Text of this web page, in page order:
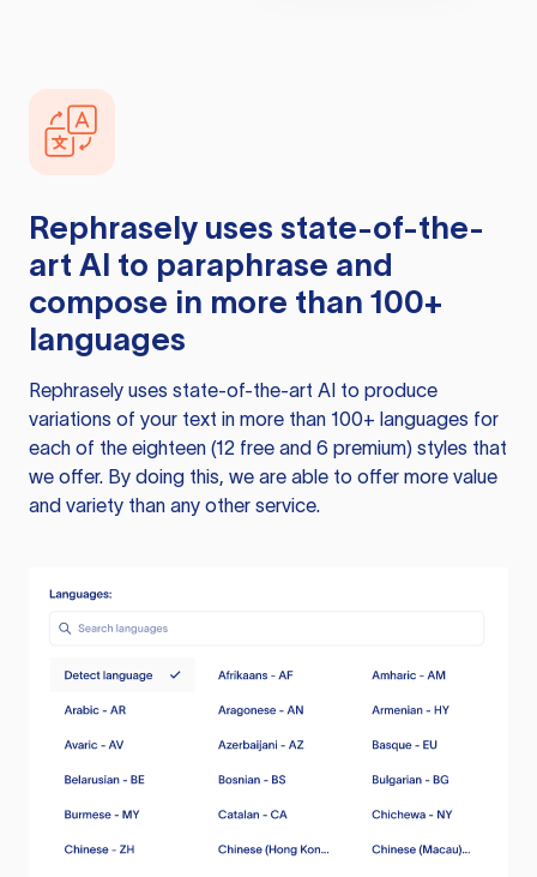
Rephrasely uses state-of-the-
art AI to paraphrase and
compose in more than 100+
languages
Rephrasely uses state-of-the-art AI to produce
variations of your text in more than 100+ languages for
each of the eighteen (12 free and 6 premium) styles that
we offer. By doing this, we are able to offer more value
and variety than any other service.